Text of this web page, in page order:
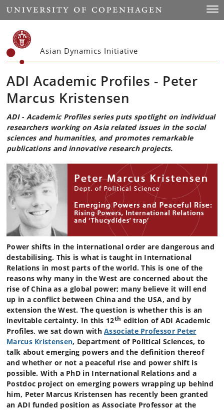
Start
Asian Dynamics Initiative
ADI Academic Profiles - Peter
Marcus Kristensen
ADI - Academic Profiles series puts spotlight on individual
researchers working on Asia related issues in the social
sciences and humanities, and promotes remarkable
publications and innovative research projects.
Power shifts in the international order are dangerous and
destabilising. This is what is taught in International
Relations in most parts of the world. This is one of the
reasons why many in the West are concerned about the
rise of China as a global power; many believe it will end
up in a conflict between China and the USA, and by
extension the West. The question is whether this is an
inevitable certainty. In this 12th edition of ADI Academic
Profiles, we sat down withAssociate Professor Peter
Marcus Kristensen, Department of Political Sciences, to
talk about emerging powers and the definition thereof
and whether or not a peaceful rise and power shift is
possible. With a PhD in International Relations and a
Postdoc project on emerging powers wrapping up behind
him, Peter Marcus Kristensen has recently been granted
an ADI funded position as Associate Professor at the